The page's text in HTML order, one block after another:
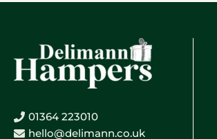
01364 223010
hello@delimann.co.uk